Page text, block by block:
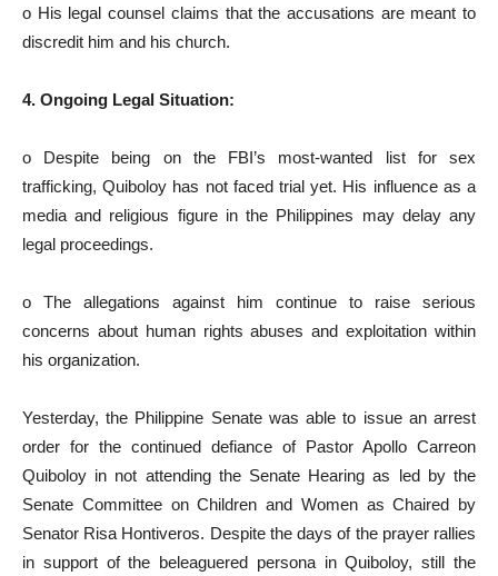
o His legal counsel claims that the accusations are meant to
discredit him and his church.
4. Ongoing Legal Situation:
o Despite being on the FBI’s most-wanted list for sex
trafficking, Quiboloy has not faced trial yet. His influence as a
media and religious figure in the Philippines may delay any
legal proceedings.
o The allegations against him continue to raise serious
concerns about human rights abuses and exploitation within
his organization.
Yesterday, the Philippine Senate was able to issue an arrest
order for the continued defiance of Pastor Apollo Carreon
Quiboloy in not attending the Senate Hearing as led by the
Senate Committee on Children and Women as Chaired by
Senator Risa Hontiveros. Despite the days of the prayer rallies
in support of the beleaguered persona in Quiboloy, still the